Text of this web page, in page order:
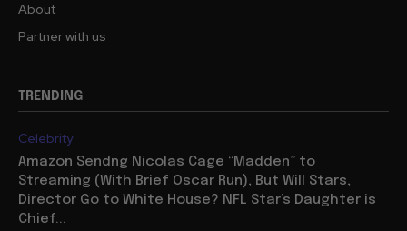
About
Partner with us
TRENDING
Celebrity
Amazon Sendng Nicolas Cage “Madden” to
Streaming (With Brief Oscar Run), But Will Stars,
Director Go to White House? NFL Star’s Daughter is
Chief...